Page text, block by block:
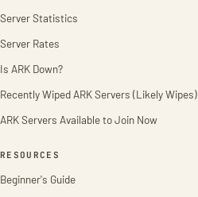
Server Statistics
Server Rates
Is ARK Down?
Recently Wiped ARK Servers (Likely Wipes)
ARK Servers Available to Join Now
RESOURCES
Beginner's Guide